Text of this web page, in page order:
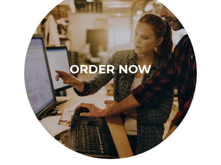
ORDER NOW